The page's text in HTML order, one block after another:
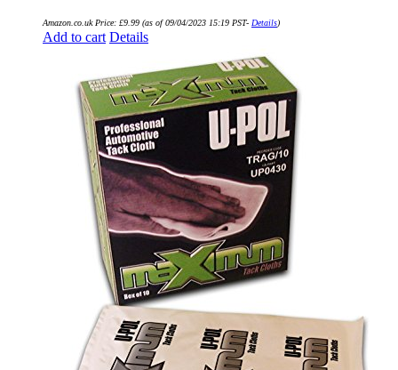
Amazon.co.uk Price: £9.99 (as of 09/04/2023 15:19 PST- Details)
Add to cart Details